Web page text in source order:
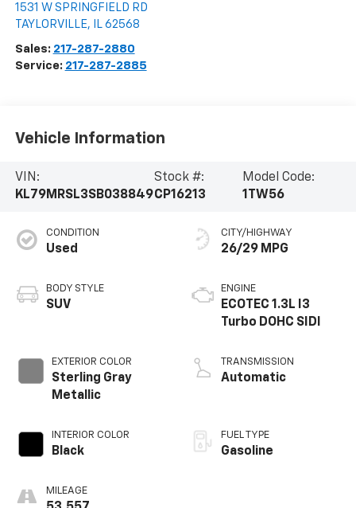
1531 W SPRINGFIELD RD
TAYLORVILLE, IL 62568
Sales: 217-287-2880
Service: 217-287-2885
Vehicle Information
VIN:
KL79MRSL3SB038849
Stock #:
CP16213
Model Code:
1TW56
CONDITION
Used
BODY STYLE
SUV
EXTERIOR COLOR
Sterling Gray
Metallic
INTERIOR COLOR
Black
MILEAGE
CITY/HIGHWAY
26/29 MPG
ENGINE
ECOTEC 1.3L I3
Turbo DOHC SIDI
TRANSMISSION
Automatic
FUEL TYPE
Gasoline